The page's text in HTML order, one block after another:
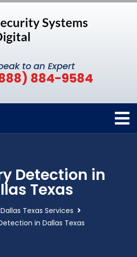
to an Expert
884-9584
Detection in
Texas
Dallas Texas Services
in Dallas Texas